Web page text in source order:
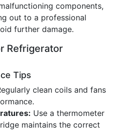
components,
out to a professional
further damage.
Refrigerator
Tips
clean coils and fans
Use a thermometer
maintains the correct